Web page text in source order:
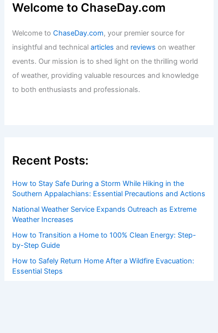
Welcome to ChaseDay.com
Welcome toChaseDay.com, your premier source for
insightful and technicalarticles and reviews on weather
events. Our mission is to shed light on the thrilling world
of weather, providing valuable resources and knowledge
to both enthusiasts and professionals.
Recent Posts:
How to Stay Safe During a Storm While Hiking in the
Southern Appalachians: Essential Precautions and Actions
National Weather Service Expands Outreach as Extreme
Weather Increases
How to Transition a Home to 100% Clean Energy: Step-
by-Step Guide
How to Safely Return Home After a Wildfire Evacuation:
Essential Steps